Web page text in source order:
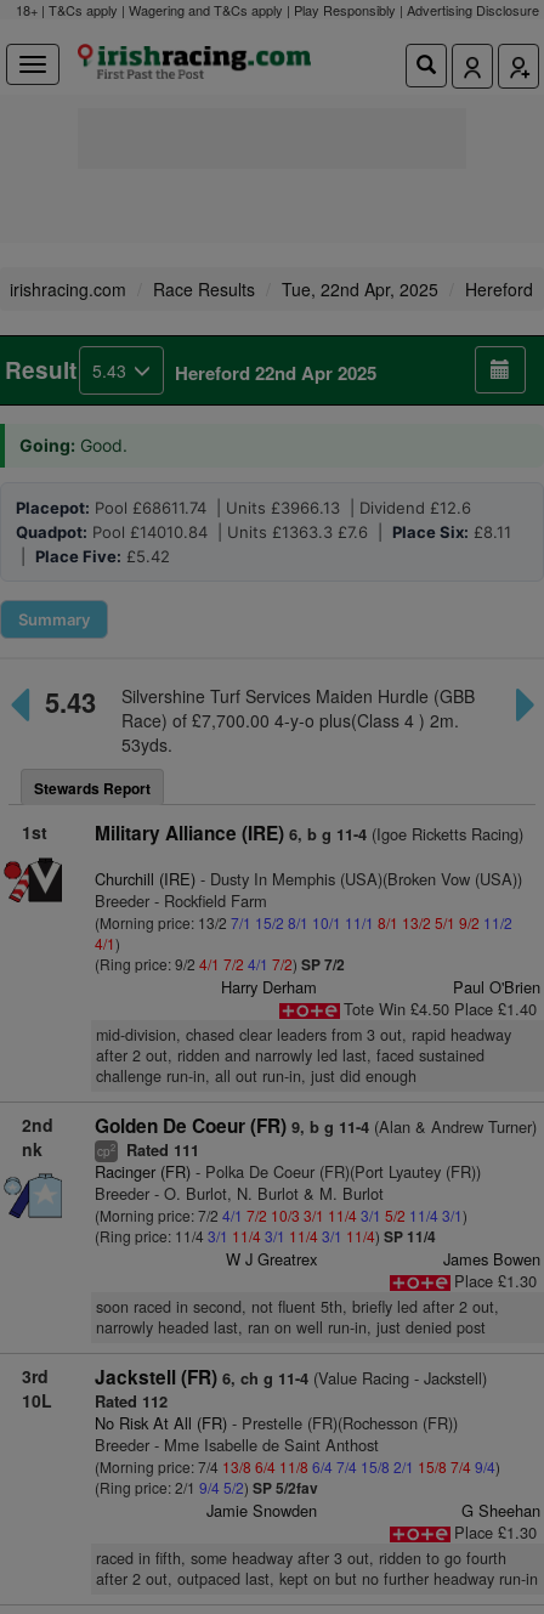
18+ | T&Cs apply | Wagering and T&Cs apply | Play Responsibly | Advertising Disclosure
irishracing.com Race Results Tue, 22nd Apr, 2025 Hereford
Result 5.43 Hereford 22nd Apr 2025
Going: Good.
Placepot: Pool £68611.74 | Units £3966.13 | Dividend £12.6
Quadpot: Pool £14010.84 | Units £1363.3 £7.6 | Place Six: £8.11
Place Five: £5.42
Summary
5.43
Silvershine Turf Services Maiden Hurdle (GBB
Race) of £7,700.00 4-y-o plus(Class 4 ) 2m.
53yds.
Stewards Report
1st Military Alliance (IRE) 6, b g 11-4(Igoe Ricketts Racing)
Churchill (IRE)- Dusty In Memphis (USA)(Broken Vow (USA))
Breeder - Rockfield Farm
(Morning price: 13/2 7/1 15/2 8/1 10/1 11/1 8/1 13/2 5/1 9/2 11/2
4/1)
(Ring price: 9/2 4/1 7/2 4/1 7/2) SP 7/2
Harry Derham
Paul O'Brien
Tote Win £4.50 Place £1.40
mid-division, chased clear leaders from 3 out, rapid headway
after 2 out, ridden and narrowly led last, faced sustained
challenge run-in, all out run-in, just did enough
2nd
nk
Golden De Coeur (FR) 9, b g 11-4(Alan & Andrew Turner)
cp2 Rated 111
Racinger (FR)- Polka De Coeur (FR)(Port Lyautey (FR))
Breeder - O. Burlot, N. Burlot & M. Burlot
(Morning price: 7/2 4/1 7/2 10/3 3/1 11/43/1 5/2 11/4 3/1)
(Ring price: 11/4 3/1 11/43/1 11/43/1 11/4) SP 11/4
W J Greatrex
James Bowen
Place £1.30
soon raced in second, not fluent 5th, briefly led after 2 out,
narrowly headed last, ran on well run-in, just denied post
3rd
10L
Jackstell (FR) 6, ch g 11-4(Value Racing - Jackstell)
Rated 112
No Risk At All (FR)- Prestelle (FR)(Rochesson (FR))
Breeder - Mme Isabelle de Saint Anthost
(Morning price: 7/4 13/8 6/4 11/8 6/4 7/4 15/8 2/1 15/8 7/49/4)
(Ring price: 2/1 9/4 5/2) SP 5/2fav
Jamie Snowden
G Sheehan
Place £1.30
raced in fifth, some headway after 3 out, ridden to go fourth
after 2 out, outpaced last, kept on but no further headway run-in